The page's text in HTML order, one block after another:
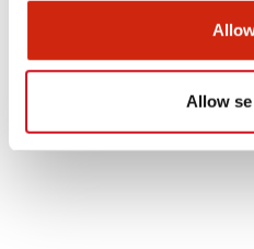
Allow
Didn't find what you're
We provide a wide range of